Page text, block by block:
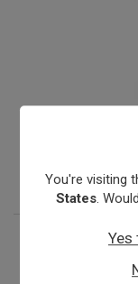
You're visiting
States.
Yes